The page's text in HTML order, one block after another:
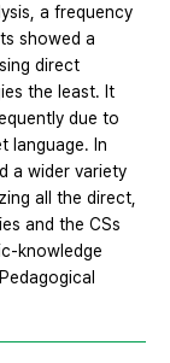
a frequency
showed a
direct
the least. It
due to
language. In
a wider variety
all the direct,
and the CSs
knowledge